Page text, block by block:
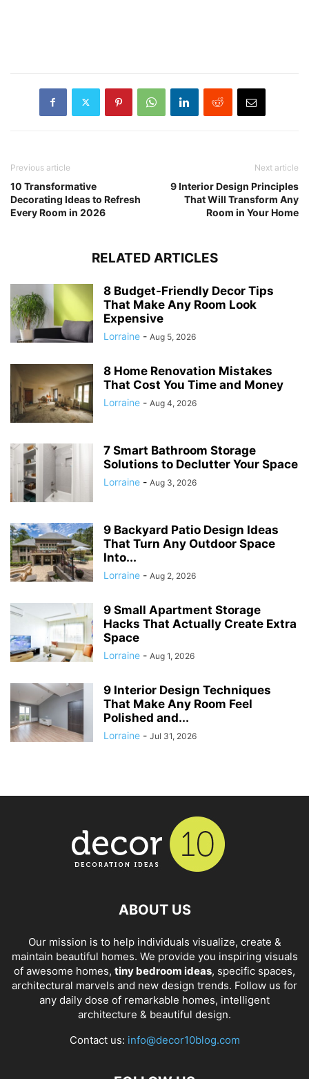
Previous article
10 Transformative
Decorating Ideas to Refresh
Every Room in 2026
Next article
9 Interior Design Principles
That Will Transform Any
Room in Your Home
RELATED ARTICLES
8 Budget-Friendly Decor Tips
That Make Any Room Look
Expensive
Lorraine - Aug 5, 2026
8 Home Renovation Mistakes
That Cost You Time and Money
Lorraine - Aug 4, 2026
7 Smart Bathroom Storage
Solutions to Declutter Your Space
Lorraine - Aug 3, 2026
9 Backyard Patio Design Ideas
That Turn Any Outdoor Space
Into...
Lorraine - Aug 2, 2026
9 Small Apartment Storage
Hacks That Actually Create Extra
Space
Lorraine - Aug 1, 2026
9 Interior Design Techniques
That Make Any Room Feel
Polished and...
Lorraine - Jul 31, 2026
ABOUT US
Our mission is to help individuals visualize, create &
maintain beautiful homes. We provide you inspiring visuals
of awesome homes, tiny bedroom ideas, specific spaces,
architectural marvels and new design trends. Follow us for
any daily dose of remarkable homes, intelligent
architecture & beautiful design.
Contact us: info@decor10blog.com